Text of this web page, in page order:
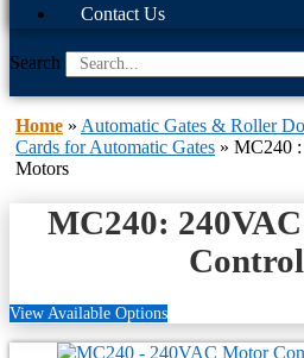
Contact Us
Search
Home » Automatic Gates & Roller
Cards for Automatic Gates » MC240
Motors
MC240:
View Available Options